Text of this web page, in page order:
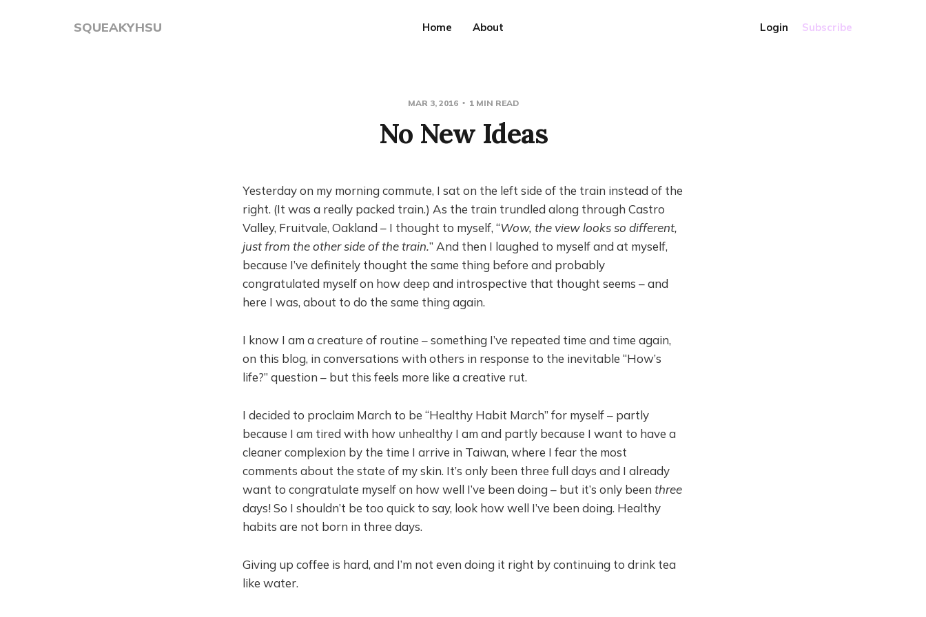
SQUEAKYHSU Home About Login Subscribe
MAR 3, 2016 1 MIN READ
No New Ideas
Yesterday on my morning commute, I sat on the left side of the train instead of the
right. (It was a really packed train.) As the train trundled along through Castro
Valley, Fruitvale, Oakland – I thought to myself, “Wow, the view looks so different,
just from the other side of the train.” And then I laughed to myself and at myself,
because I’ve definitely thought the same thing before and probably
congratulated myself on how deep and introspective that thought seems – and
here I was, about to do the same thing again.
I know I am a creature of routine – something I’ve repeated time and time again,
on this blog, in conversations with others in response to the inevitable “How’s
life?” question – but this feels more like a creative rut.
I decided to proclaim March to be “Healthy Habit March” for myself – partly
because I am tired with how unhealthy I am and partly because I want to have a
cleaner complexion by the time I arrive in Taiwan, where I fear the most
comments about the state of my skin. It’s only been three full days and I already
want to congratulate myself on how well I’ve been doing – but it’s only been three
days! So I shouldn’t be too quick to say, look how well I’ve been doing. Healthy
habits are not born in three days.
Giving up coffee is hard, and I’m not even doing it right by continuing to drink tea
like water.